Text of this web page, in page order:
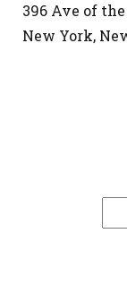
396 Ave of
New York,